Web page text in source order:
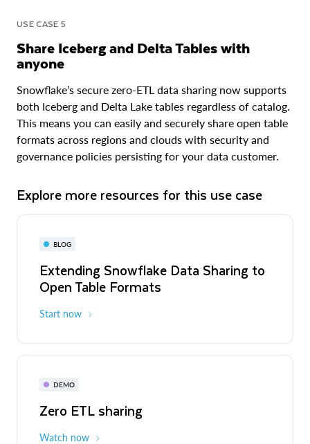
USE CASE 5
Share Iceberg and Delta Tables with
anyone
Snowflake’s secure zero-ETL data sharing now supports
both Iceberg and Delta Lake tables regardless of catalog.
This means you can easily and securely share open table
formats across regions and clouds with security and
governance policies persisting for your data customer.
Explore more resources for this use case
BLOG
Extending Snowflake Data Sharing to
Open Table Formats
Start now
DEMO
Zero ETL sharing
Watch now